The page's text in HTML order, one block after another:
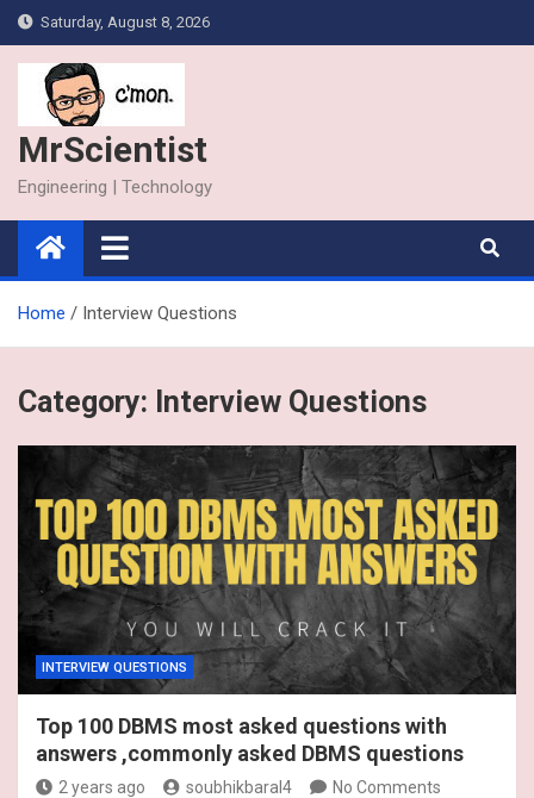
Skip
to
content
Saturday, August 8, 2026
MrScientist
Engineering | Technology
Home Interview Questions
Category: Interview Questions
INTERVIEW QUESTIONS
Top 100 DBMS most asked questions with
answers ,commonly asked DBMS questions
2 years ago soubhikbaral4 No Comments